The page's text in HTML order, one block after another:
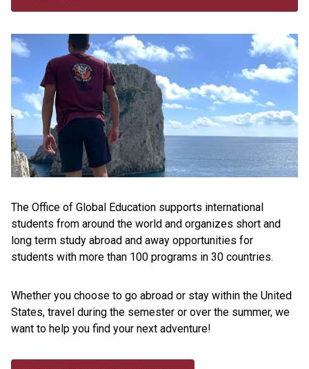
The Office of Global Education supports international
students from around the world and organizes short and
long term study abroad and away opportunities for
students with more than 100 programs in 30 countries.
Whether you choose to go abroad or stay within the United
States, travel during the semester or over the summer, we
want to help you find your next adventure!